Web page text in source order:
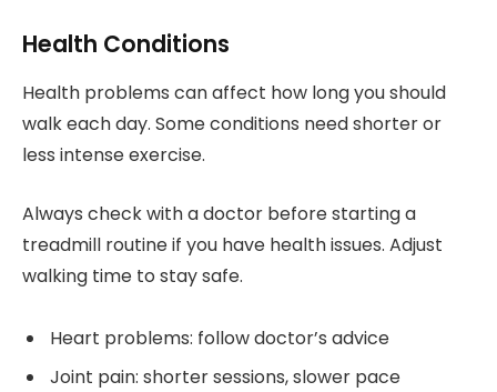
Health Conditions
Health problems can affect how long you should
walk each day. Some conditions need shorter or
less intense exercise.
Always check with a doctor before starting a
treadmill routine if you have health issues. Adjust
walking time to stay safe.
Heart problems: follow doctor’s advice
Joint pain: shorter sessions, slower pace